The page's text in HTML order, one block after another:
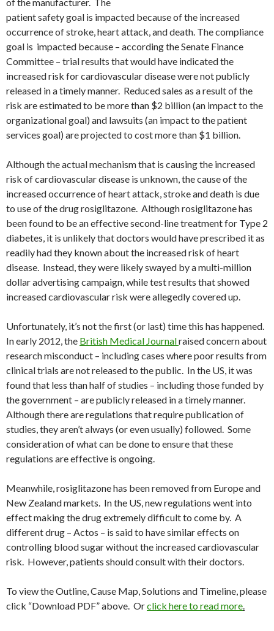
of the manufacturer. The
patient safety goal is impacted because of the increased
occurrence of stroke, heart attack, and death. The compliance
goal is impacted because – according the Senate Finance
Committee – trial results that would have indicated the
increased risk for cardiovascular disease were not publicly
released in a timely manner. Reduced sales as a result of the
risk are estimated to be more than $2 billion (an impact to the
organizational goal) and lawsuits (an impact to the patient
services goal) are projected to cost more than $1 billion.
Although the actual mechanism that is causing the increased
risk of cardiovascular disease is unknown, the cause of the
increased occurrence of heart attack, stroke and death is due
to use of the drug rosiglitazone. Although rosiglitazone has
been found to be an effective second-line treatment for Type 2
diabetes, it is unlikely that doctors would have prescribed it as
readily had they known about the increased risk of heart
disease. Instead, they were likely swayed by a multi-million
dollar advertising campaign, while test results that showed
increased cardiovascular risk were allegedly covered up.
Unfortunately, it’s not the first (or last) time this has happened.
In early 2012, the British Medical Journalraised concern about
research misconduct – including cases where poor results from
clinical trials are not released to the public. In the US, it was
found that less than half of studies – including those funded by
the government – are publicly released in a timely manner.
Although there are regulations that require publication of
studies, they aren’t always (or even usually) followed. Some
consideration of what can be done to ensure that these
regulations are effective is ongoing.
Meanwhile, rosiglitazone has been removed from Europe and
New Zealand markets. In the US, new regulations went into
effect making the drug extremely difficult to come by. A
different drug – Actos – is said to have similar effects on
controlling blood sugar without the increased cardiovascular
risk. However, patients should consult with their doctors.
To view the Outline, Cause Map, Solutions and Timeline, please
click “Download PDF” above. Orclick here to read more.